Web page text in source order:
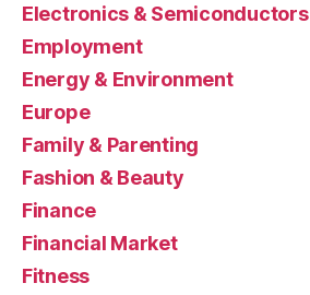
Electronics & Semiconductors
Employment
Energy & Environment
Europe
Family & Parenting
Fashion & Beauty
Finance
Financial Market
Fitness